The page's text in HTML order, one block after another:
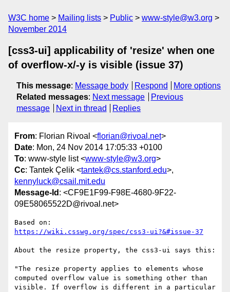
W3C home Mailing lists Public
www-style@w3.org
November 2014
[css3-ui] applicability of 'resize' when one
of overflow-x/-y is visible (issue 37)
This message: Message body Respond
More options
Related messages: Next message
Previous
message
Next in thread Replies
From: Florian Rivoal <florian@rivoal.net>
Date: Mon, 24 Nov 2014 17:05:33 +0100
To: www-style list <www-style@w3.org>
Cc: Tantek Çelik <tantek@cs.stanford.edu>,
kennyluck@csail.mit.edu
Message-Id : <CF9E1F99-F98E-4680-9F22-
09E58065522D@rivoal.net>
https://wiki.csswg.org/spec/css3-ui?&#issue-37
About the resize property, the css3-ui says this:
"The resize property applies to elements whose
computed overflow value is something other than
visible. If overflow is different in a particular